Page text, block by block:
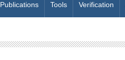
Publications Tools Verification